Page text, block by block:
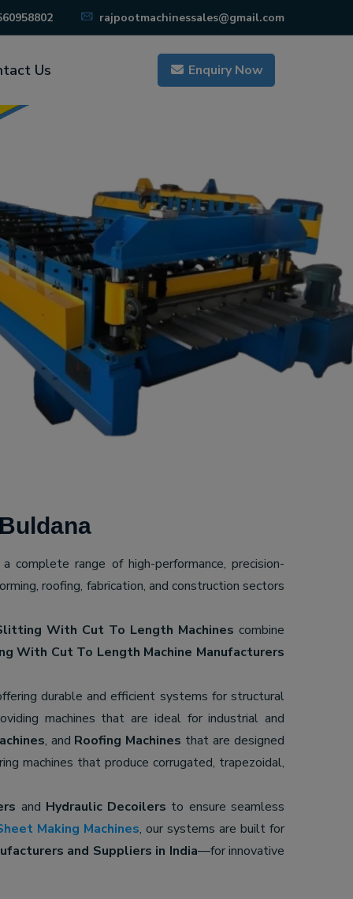
rajpootmachinessales@gmail.com
Us Enquiry Now
complete range of high-performance, precision-
roofing, fabrication, and construction sectors
With Cut To Length Machines combine
With Cut To Length Machine Manufacturers
durable and efficient systems for structural
machines that are ideal for industrial and
, and Roofing Machines that are designed
machines that produce corrugated, trapezoidal,
and Hydraulic Decoilers to ensure seamless
Making Machines, our systems are built for
and Suppliers in India—for innovative